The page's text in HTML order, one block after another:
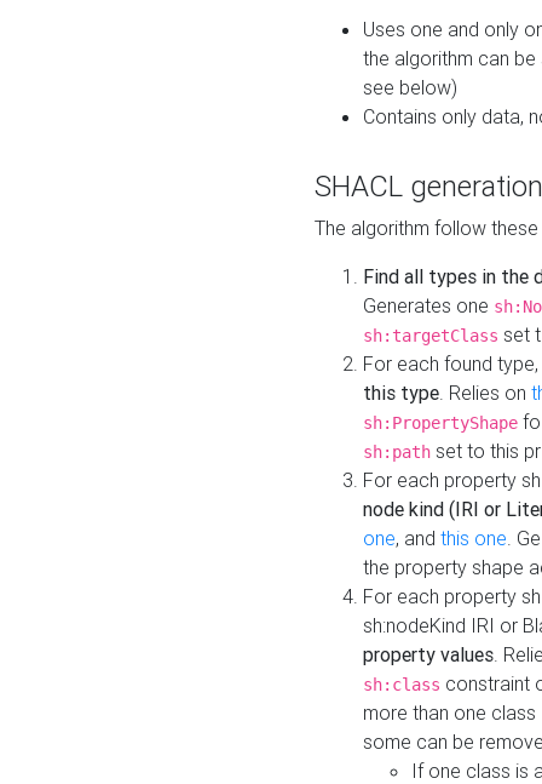
Uses one and only
the algorithm can
see below)
Contains only data,
SHACL
The algorithm follow
Find all types in the
Generates one
sh:targetClass set
For each found type,
this type. Relies on
sh:PropertyShape
sh:path set to this
For each property
node kind (IRI or
one, and this one.
the property shape
For each property
sh:nodeKind IRI or
property values.
sh:class constraint
more than one
some can be
If one class is